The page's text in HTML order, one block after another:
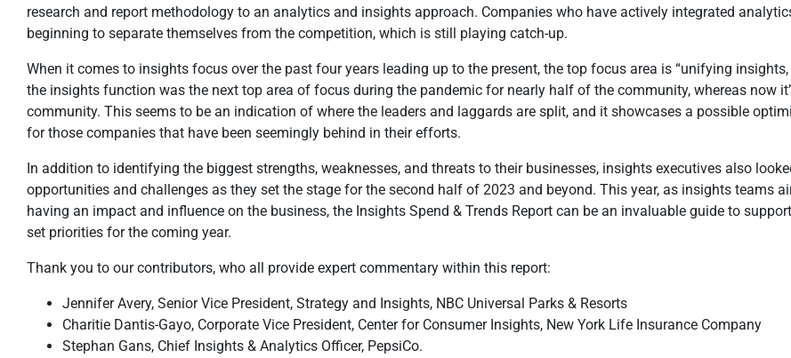
research and report methodology to an analytics and insights approach. Companies who have actively integrated
beginning to separate themselves from the competition, which is still playing catch-up.
When it comes to insights focus over the past four years leading up to the present, the top focus area is “unifying
the insights function was the next top area of focus during the pandemic for nearly half of the community, whereas now
community. This seems to be an indication of where the leaders and laggards are split, and it showcases a possible
for those companies that have been seemingly behind in their efforts.
In addition to identifying the biggest strengths, weaknesses, and threats to their businesses, insights executives also
opportunities and challenges as they set the stage for the second half of 2023 and beyond. This year, as insights teams
having an impact and influence on the business, the Insights Spend & Trends Report can be an invaluable guide to
set priorities for the coming year.
Thank you to our contributors, who all provide expert commentary within this report:
Jennifer Avery, Senior Vice President, Strategy and Insights, NBC Universal Parks & Resorts
Charitie Dantis-Gayo, Corporate Vice President, Center for Consumer Insights, New York Life Insurance Company
Stephan Gans, Chief Insights & Analytics Officer, PepsiCo.